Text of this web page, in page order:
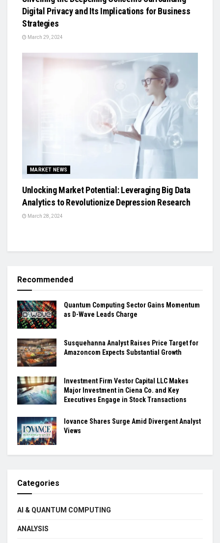
Digital Privacy and Its Implications for Business
Strategies
March 29, 2024
MARKET NEWS
Unlocking Market Potential: Leveraging Big Data
Analytics to Revolutionize Depression Research
March 28, 2024
Recommended
Quantum Computing Sector Gains Momentum
as D-Wave Leads Charge
Susquehanna Analyst Raises Price Target for
Amazoncom Expects Substantial Growth
Investment Firm Vestor Capital LLC Makes
Major Investment in Ciena Co. and Key
Executives Engage in Stock Transactions
Iovance Shares Surge Amid Divergent Analyst
Views
Categories
AI & QUANTUM COMPUTING
ANALYSIS